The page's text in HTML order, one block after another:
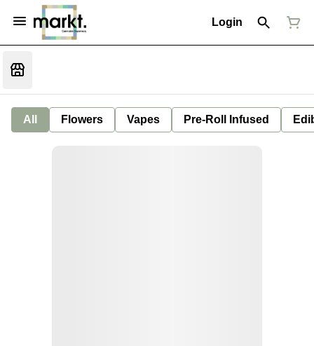
Login
All Flowers Vapes Pre-Roll Infused